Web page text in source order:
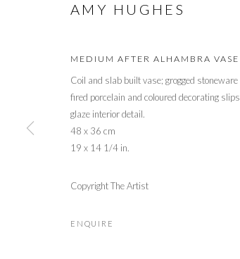
© 2026 CYNTHIA CORBETT GALLERY
AMY HUGHES
MEDIUM AFTER ALHAMBRA
Coil and slab built vase; grogged
fired porcelain and coloured decorating
glaze interior detail.
48 x 36 cm
19 x 14 1/4 in.
Copyright The Artist
ENQUIRE